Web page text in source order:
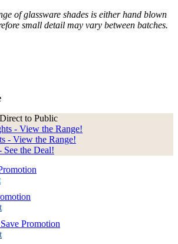
of glassware shades is either hand blown
small detail may vary between batches.